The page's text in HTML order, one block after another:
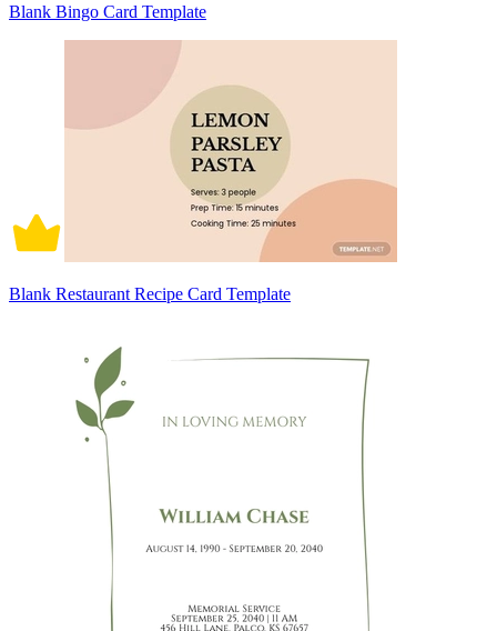
Blank Bingo Card Template
Blank Restaurant Recipe Card Template